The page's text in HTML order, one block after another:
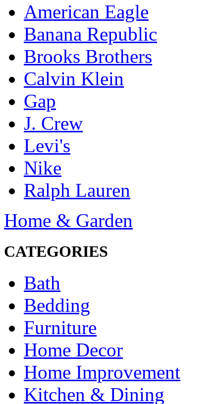
American Eagle
Banana Republic
Brooks Brothers
Calvin Klein
Gap
J. Crew
Levi's
Nike
Ralph Lauren
Home & Garden
CATEGORIES
Bath
Bedding
Furniture
Home Decor
Home Improvement
Kitchen & Dining